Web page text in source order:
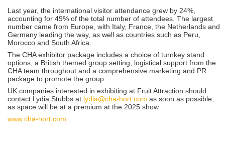
Last year, the international visitor attendance grew by 24%,
accounting for 49% of the total number of attendees. The largest
number came from Europe, with Italy, France, the Netherlands and
Germany leading the way, as well as countries such as Peru,
Morocco and South Africa.
The CHA exhibitor package includes a choice of turnkey stand
options, a British themed group setting, logistical support from the
CHA team throughout and a comprehensive marketing and PR
package to promote the group.
UK companies interested in exhibiting at Fruit Attraction should
contact Lydia Stubbs at lydia@cha-hort.com as soon as possible,
as space will be at a premium at the 2025 show.
www.cha-hort.com